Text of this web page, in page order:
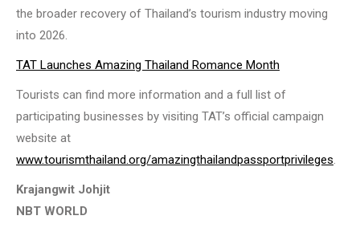
the broader recovery of Thailand’s tourism industry moving
into 2026.
TAT Launches Amazing Thailand Romance Month
Tourists can find more information and a full list of
participating businesses by visiting TAT’s official campaign
website at
www.tourismthailand.org/amazingthailandpassportprivileges.
Krajangwit Johjit
NBT WORLD